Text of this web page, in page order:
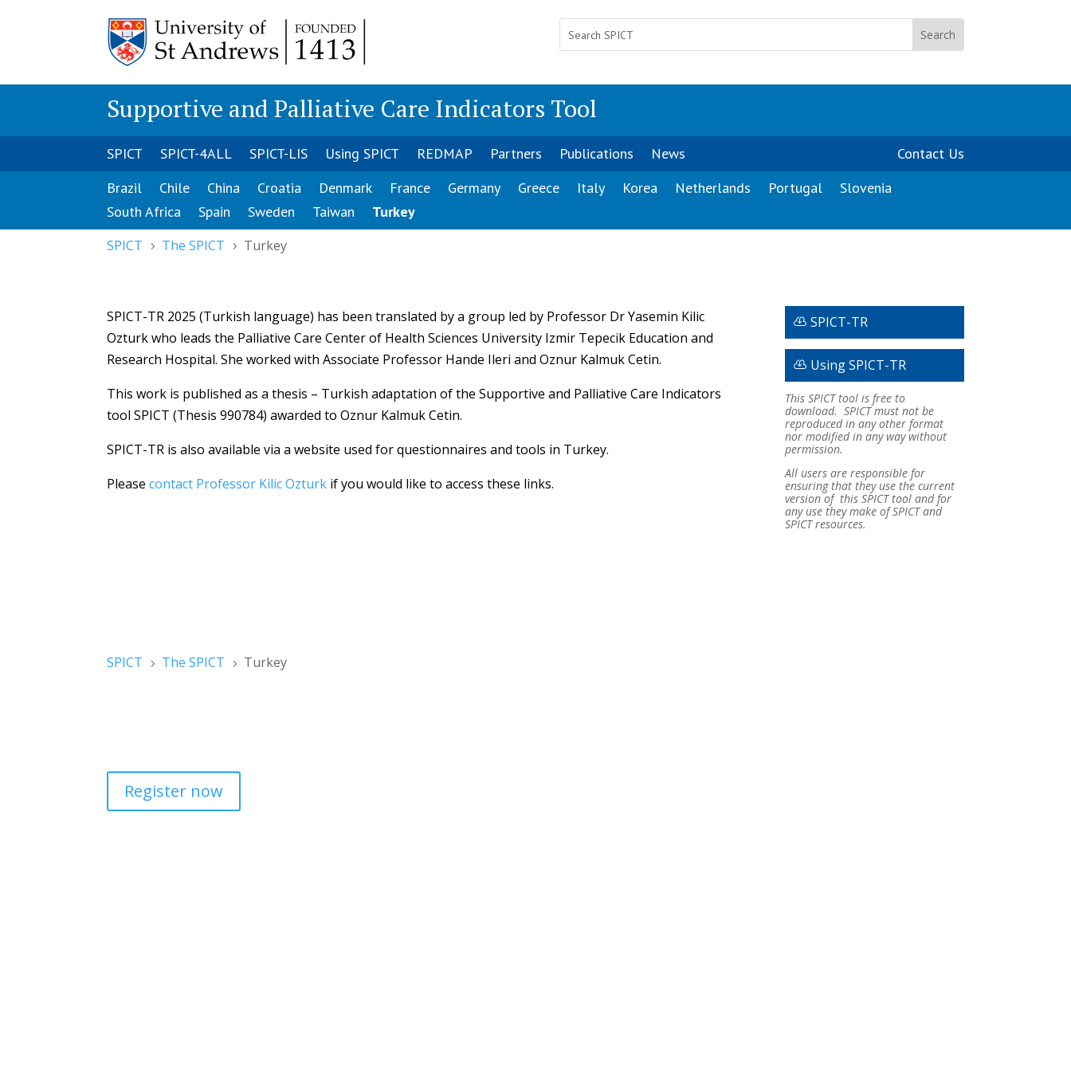
Supportive and Palliative Care Indicators Tool
SPICT SPICT-4ALL SPICT-LIS Using SPICT REDMAP Partners Publications News
Contact Us
Brazil
Chile China Croatia Denmark France Germany Greece Italy Korea Netherlands Portugal
Slovenia
South Africa
Spain Sweden Taiwan Turkey
SPICT 5 The SPICT 5 Turkey
SPICT-TR 2025 (Turkish language) has been translated by a group led by Professor Dr Yasemin Kilic
Ozturk who leads the Palliative Care Center of Health Sciences University Izmir Tepecik Education and
Research Hospital. She worked with Associate Professor Hande Ileri and Oznur Kalmuk Cetin.
This work is published as a thesis – Turkish adaptation of the Supportive and Palliative Care Indicators
tool SPICT (Thesis 990784) awarded to Oznur Kalmuk Cetin.
SPICT-TR is also available via a website used for questionnaires and tools in Turkey.
Pleasecontact Professor Kilic Ozturk if you would like to access these links.
SPICT-TR
Using SPICT-TR
This SPICT tool is free to
download. SPICT must not be
reproduced in any other format
nor modified in any way without
permission.
All users are responsible for
ensuring that they use the current
version of this SPICT tool and for
any use they make of SPICT and
SPICT resources.
SPICT 5 The SPICT 5 Turkey
Register now